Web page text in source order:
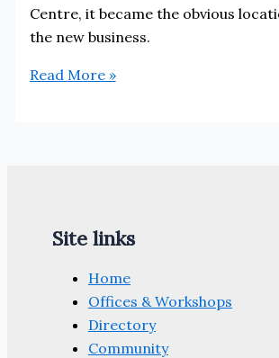
Centre, it became the obvious
the new business.
Why
Technology
Centre
Read More »
Site links
Home
Offices & Workshops
Directory
Community